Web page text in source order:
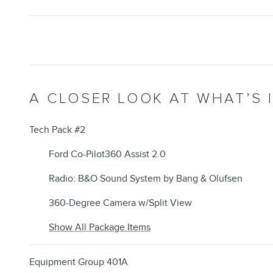
A CLOSER LOOK AT WHAT’S
Tech Pack #2
Ford Co-Pilot360 Assist 2.0
Radio: B&O Sound System by Bang & Olufsen
360-Degree Camera w/Split View
Show All Package Items
Equipment Group 401A